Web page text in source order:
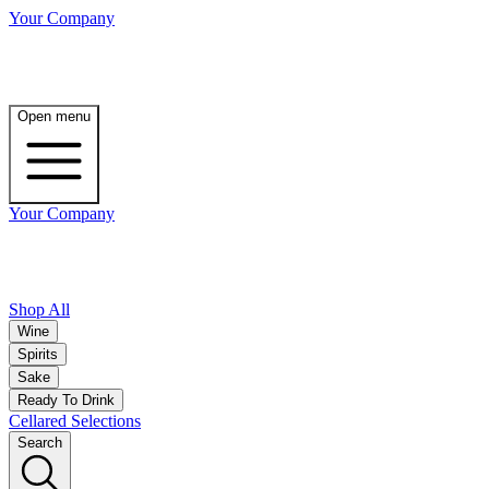
Your Company
Open menu
Your Company
Shop All
Wine
Spirits
Sake
Ready To Drink
Cellared Selections
Search